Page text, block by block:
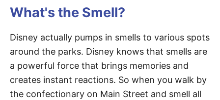
What's the Smell?
Disney actually pumps in smells to various spots
around the parks. Disney knows that smells are
a powerful force that brings memories and
creates instant reactions. So when you walk by
the confectionary on Main Street and smell all